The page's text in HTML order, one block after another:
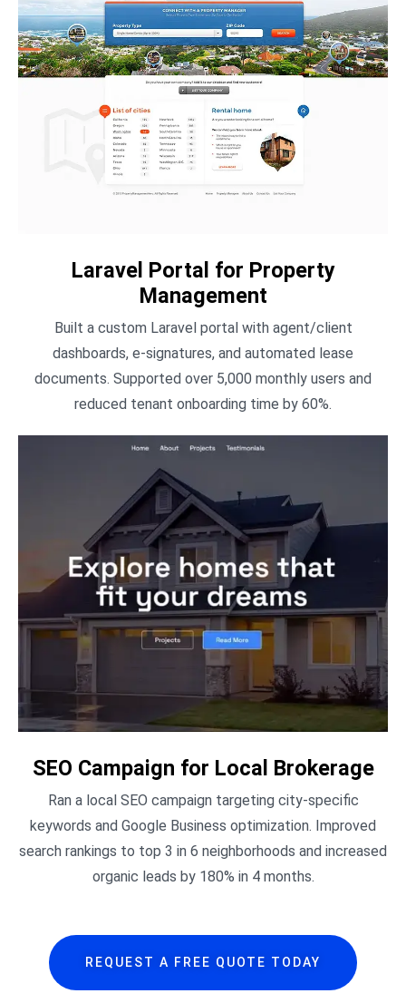
Laravel Portal for Property
Management
Built a custom Laravel portal with agent/client
dashboards, e-signatures, and automated lease
documents. Supported over 5,000 monthly users and
reduced tenant onboarding time by 60%.
SEO Campaign for Local Brokerage
Ran a local SEO campaign targeting city-specific
keywords and Google Business optimization. Improved
search rankings to top 3 in 6 neighborhoods and increased
organic leads by 180% in 4 months.
REQUEST A FREE QUOTE TODAY